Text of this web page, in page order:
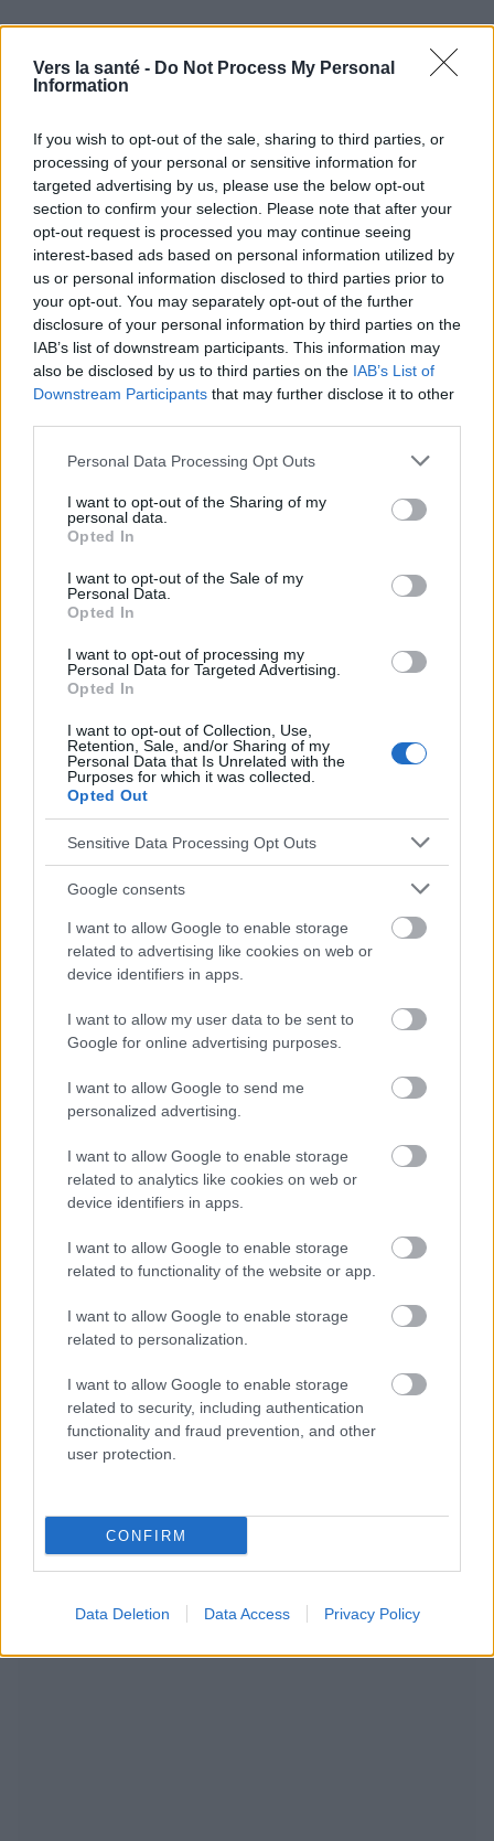
Vers la santé - Do Not Process My Personal
Information
If you wish to opt-out of the sale, sharing to third parties, or
processing of your personal or sensitive information for
targeted advertising by us, please use the below opt-out
section to confirm your selection. Please note that after your
opt-out request is processed you may continue seeing
interest-based ads based on personal information utilized by
us or personal information disclosed to third parties prior to
your opt-out. You may separately opt-out of the further
disclosure of your personal information by third parties on the
IAB’s list of downstream participants. This information may
also be disclosed by us to third parties on the IAB’s List of
Downstream Participants that may further disclose it to other
Please note that this website/app uses one or more Google
not limited to your visit or usage behaviour. You may click to
grant or deny consent to Google and its third-party tags to
use your data for below specified purposes in below Google
consent section.
Personal Data Processing Opt Outs
I want to opt-out of the Sharing of my
personal data.
Opted In
I want to opt-out of the Sale of my
Personal Data.
Opted In
I want to opt-out of processing my
Personal Data for Targeted Advertising.
Opted In
I want to opt-out of Collection, Use,
Retention, Sale, and/or Sharing of my
Personal Data that Is Unrelated with the
Purposes for which it was collected.
Opted Out
Sensitive Data Processing Opt Outs
Google consents
I want to allow Google to enable storage
related to advertising like cookies on web or
device identifiers in apps.
I want to allow my user data to be sent to
Google for online advertising purposes.
I want to allow Google to send me
personalized advertising.
I want to allow Google to enable storage
related to analytics like cookies on web or
device identifiers in apps.
I want to allow Google to enable storage
related to functionality of the website or app.
I want to allow Google to enable storage
related to personalization.
I want to allow Google to enable storage
related to security, including authentication
functionality and fraud prevention, and other
user protection.
CONFIRM
Data Deletion Data Access Privacy Policy
Utile? Partagez-le sur Facebook!
Vous voulez rester informé ? Suivez-
nous sur
G oogle
News
EN RAPPORT
Sujets Constipation La prévention de la constipation
Les symptômes de la constipation
Voir aussi en
informatifs. L'éditeur et les éditeurs du site ne sont pas
responsables des effets de leur utilisation. Avant d'utiliser les
conseils et astuces contenus dans le site, vous devez
absolument consulter votre médecin.
Publicité:
NOUS RECOMMANDONS LES CONTENUS DE LA